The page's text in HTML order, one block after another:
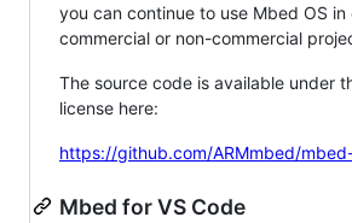
you can continue to use Mbed OS in
commercial or non-commercial
The source code is available under
license here:
https://github.com/ARMmbed/
Mbed for VS Code